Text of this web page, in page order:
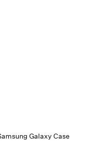
Galaxy Case